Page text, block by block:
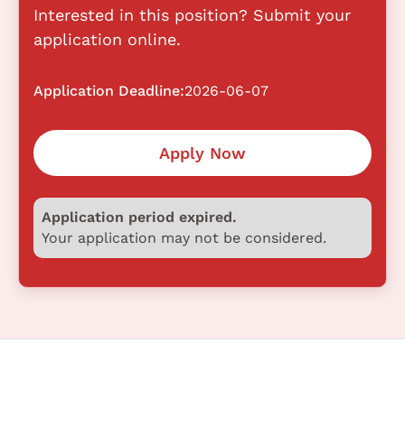
Interested in this position? Submit your
application online.
Application Deadline:2026-06-07
Apply Now
Application period expired.
Your application may not be considered.